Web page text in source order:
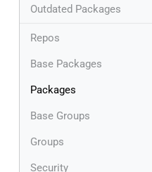
Outdated Packages
Repos
Base Packages
Packages
Base Groups
Groups
Security